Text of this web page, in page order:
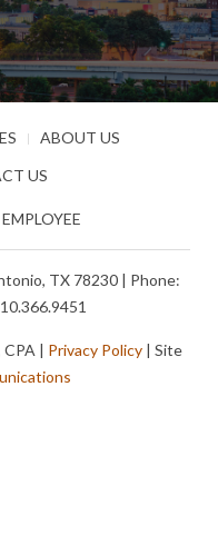
ABOUT US
US
EMPLOYEE
TX 78230 | Phone:
| Privacy Policy| Site